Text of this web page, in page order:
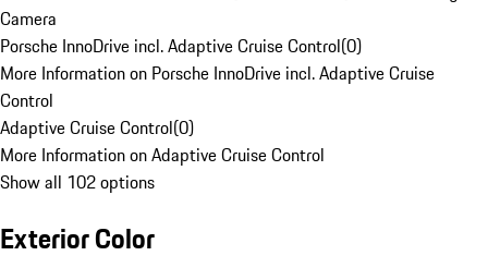
Camera
Porsche InnoDrive incl. Adaptive Cruise Control(0)
More Information on Porsche InnoDrive incl. Adaptive Cruise
Control
Adaptive Cruise Control(0)
More Information on Adaptive Cruise Control
Show all 102 options
Exterior Color